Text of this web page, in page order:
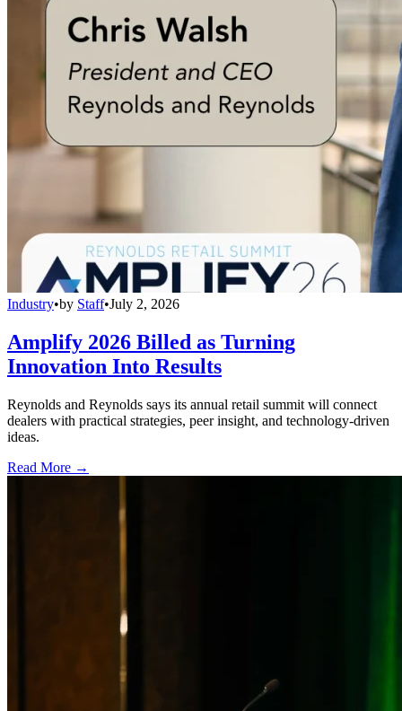
Industry•by Staff•July 2, 2026
Amplify 2026 Billed as Turning
Innovation Into Results
Reynolds and Reynolds says its annual retail summit will connect
dealers with practical strategies, peer insight, and technology-driven
ideas.
Read More →